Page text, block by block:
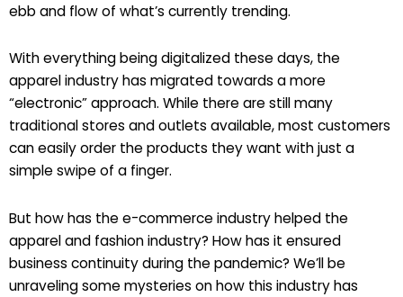
ebb and flow of what’s currently trending.
With everything being digitalized these days, the
apparel industry has migrated towards a more
“electronic” approach. While there are still many
traditional stores and outlets available, most customers
can easily order the products they want with just a
simple swipe of a finger.
But how has the e-commerce industry helped the
apparel and fashion industry? How has it ensured
business continuity during the pandemic? We’ll be
unraveling some mysteries on how this industry has